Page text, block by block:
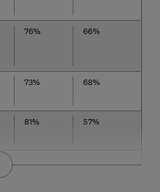
76% 66%
73% 68%
81% 57%